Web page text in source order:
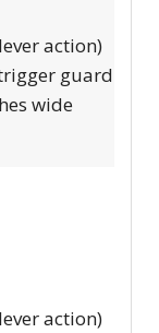
action)
guard
wide
action)